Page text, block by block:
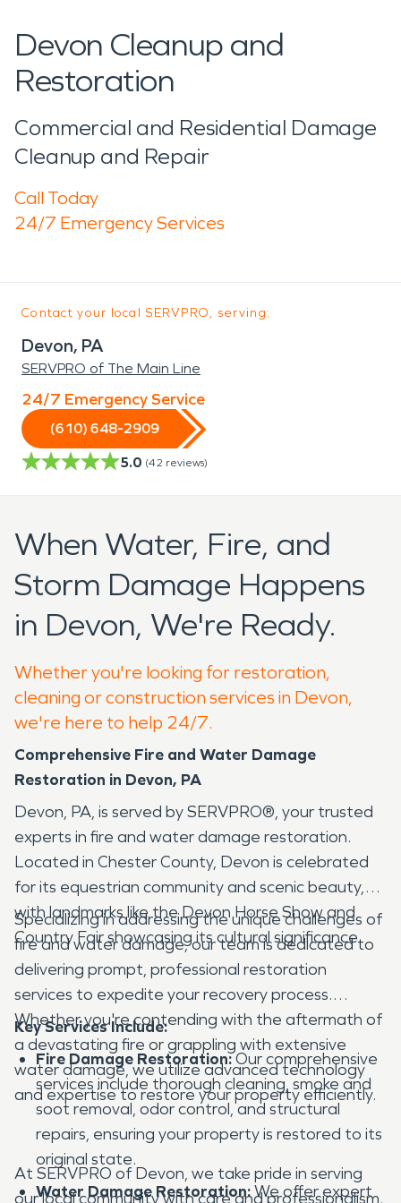
Devon Cleanup and
Restoration
Commercial and Residential Damage
Cleanup and Repair
Call Today
24/7 Emergency Services
Contact your local SERVPRO, serving:
Devon, PA
SERVPRO of The Main Line
24/7 Emergency Service
(610) 648-2909
5.0 (42 reviews)
When Water, Fire, and
Storm Damage Happens
in Devon, We're Ready.
Whether you're looking for restoration,
cleaning or construction services in Devon,
we're here to help 24/7.
Comprehensive Fire and Water Damage
Restoration in Devon, PA
Devon, PA, is served by SERVPRO®, your trusted
experts in fire and water damage restoration.
Located in Chester County, Devon is celebrated
for its equestrian community and scenic beauty,
with landmarks like the Devon Horse Show and
Country Fair showcasing its cultural significance.
Specializing in addressing the unique challenges of
fire and water damage, our team is dedicated to
delivering prompt, professional restoration
services to expedite your recovery process.
Whether you're contending with the aftermath of
a devastating fire or grappling with extensive
water damage, we utilize advanced technology
and expertise to restore your property efficiently.
Key Services Include:
Fire Damage Restoration:Our comprehensive
services include thorough cleaning, smoke and
soot removal, odor control, and structural
repairs, ensuring your property is restored to its
original state.
Water Damage Restoration:We offer expert
At SERVPRO of Devon, we take pride in serving
our local community with care and professionalism.